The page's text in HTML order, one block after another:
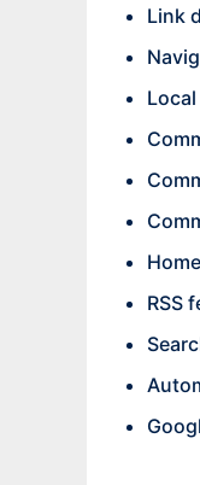
Link
RSS